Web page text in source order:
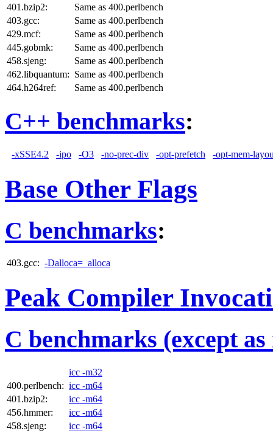
401.bzip2:
Same as 400.perlbench
403.gcc:
Same as 400.perlbench
429.mcf:
Same as 400.perlbench
445.gobmk:
Same as 400.perlbench
458.sjeng:
Same as 400.perlbench
462.libquantum: Same as 400.perlbench
464.h264ref:
Same as 400.perlbench
C++ benchmarks:
-xSSE4.2 -ipo -O3 -no-prec-div -opt-prefetch -opt-mem-
Base Other Flags
C benchmarks:
403.gcc: -Dalloca=_alloca
Peak Compiler
C benchmarks (except
icc -m32
400.perlbench: icc -m64
401.bzip2:
icc -m64
456.hmmer:
icc -m64
458.sjeng:
icc -m64